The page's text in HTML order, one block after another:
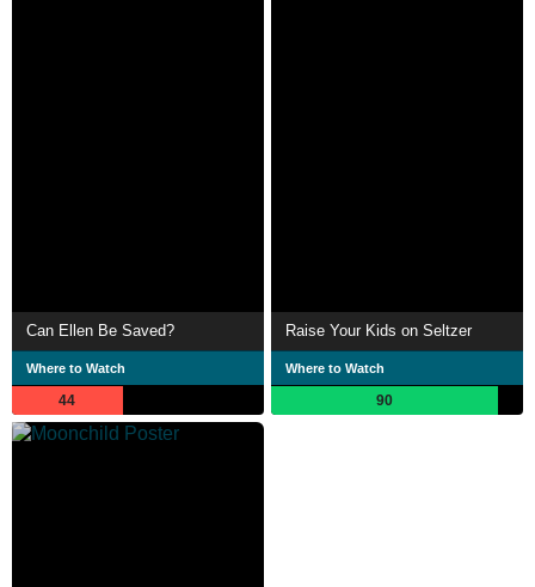
Can Ellen Be Saved?
Where to Watch
44
Raise Your Kids on Seltzer
Where to Watch
90